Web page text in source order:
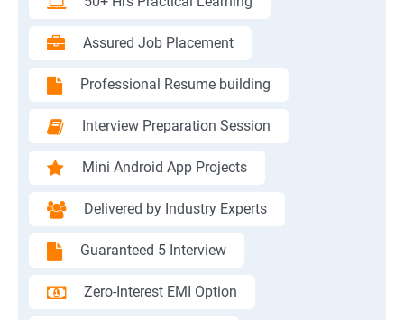
Assured Job Placement
Professional Resume building
Interview Preparation Session
Mini Android App Projects
Delivered by Industry Experts
Guaranteed 5 Interview
Zero-Interest EMI Option